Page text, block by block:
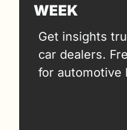
WEEK
Get insights
car dealers.
for automotive